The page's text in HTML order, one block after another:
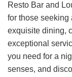
Resto Bar and
for those seeking
exquisite dining,
exceptional
you need for a
senses, and